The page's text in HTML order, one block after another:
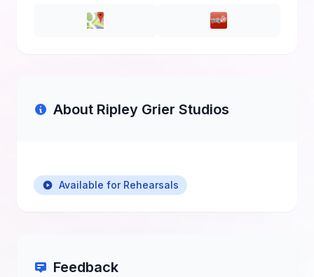
About Ripley Grier Studios
Available for Rehearsals
Feedback